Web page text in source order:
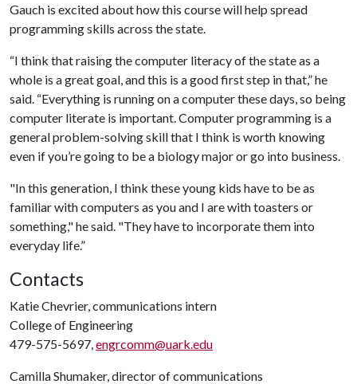
Gauch is excited about how this course will help spread
programming skills across the state.
“I think that raising the computer literacy of the state as a
whole is a great goal, and this is a good first step in that,” he
said. “Everything is running on a computer these days, so being
computer literate is important. Computer programming is a
general problem-solving skill that I think is worth knowing
even if you’re going to be a biology major or go into business.
"In this generation, I think these young kids have to be as
familiar with computers as you and I are with toasters or
something," he said. "They have to incorporate them into
everyday life.”
Contacts
Katie Chevrier, communications intern
College of Engineering
479-575-5697,engrcomm@uark.edu
Camilla Shumaker, director of communications